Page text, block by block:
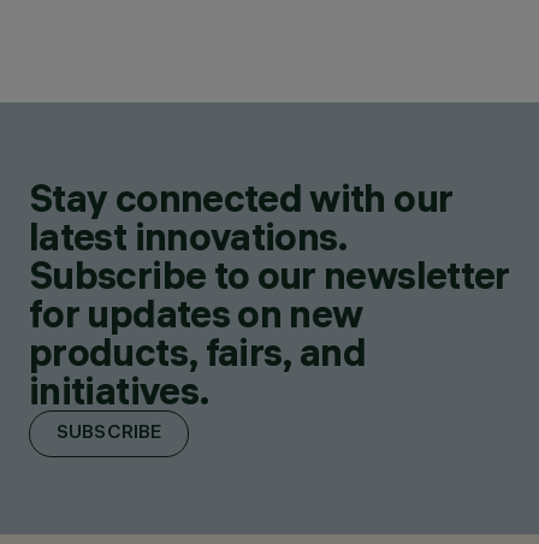
Stay connected with our
latest innovations.
Subscribe to our newsletter
for updates on new
products, fairs, and
initiatives.
SUBSCRIBE